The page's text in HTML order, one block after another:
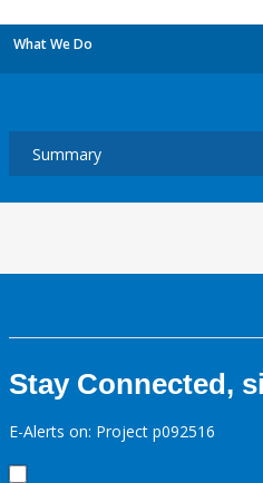
What We Do
Stay Connected,
E-Alerts on: Project p092516